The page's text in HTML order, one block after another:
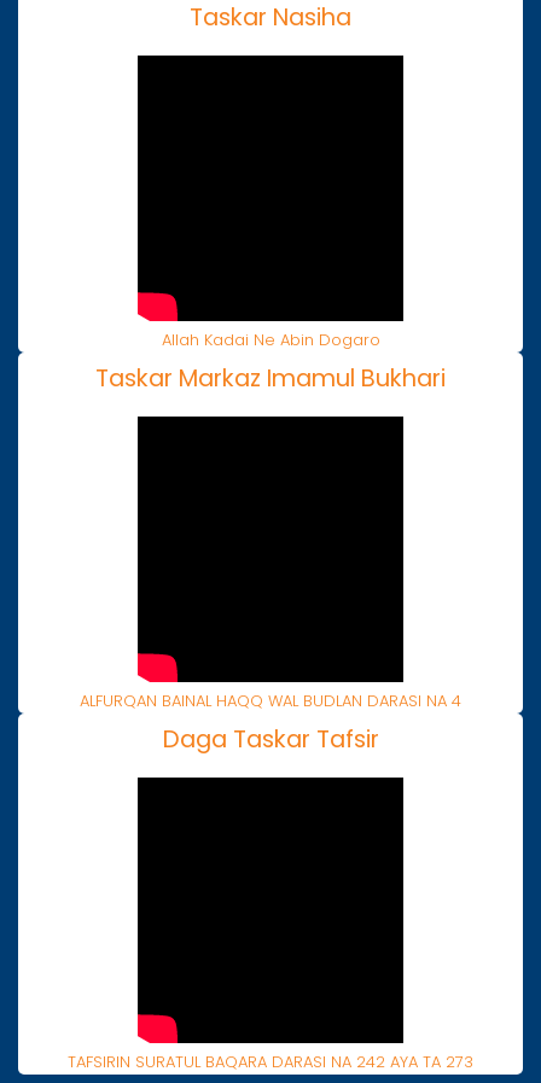
Taskar Nasiha
Allah Kadai Ne Abin Dogaro
Taskar Markaz Imamul Bukhari
ALFURQAN BAINAL HAQQ WAL BUDLAN DARASI NA 4
Daga Taskar Tafsir
TAFSIRIN SURATUL BAQARA DARASI NA 242 AYA TA 273